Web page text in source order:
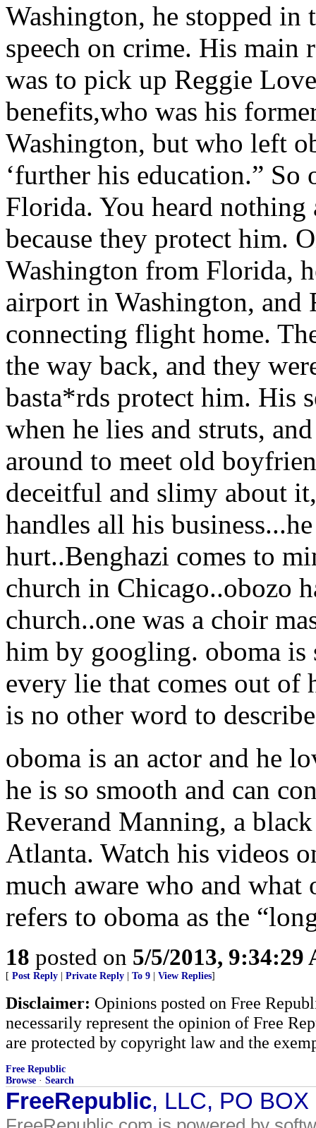
Washington, he stopped in
speech on crime. His main
was to pick up Reggie
benefits,who was his
Washington, but who left
‘further his education.”
Florida. You heard
because they protect him.
Washington from Florida,
airport in Washington, and
connecting flight home.
the way back, and they
basta*rds protect him. His
when he lies and struts,
around to meet old
deceitful and slimy about
handles all his
hurt..Benghazi comes to
church in Chicago..obozo
church..one was a choir
him by googling. oboma is
every lie that comes out of
is no other word to
oboma is an actor and he
he is so smooth and can
Reverand Manning, a
Atlanta. Watch his videos
much aware who and what
refers to oboma as the
18 posted on 5/5/2013, 9:34:29
[ Post Reply Private Reply To 9 View Replies]
Disclaimer: Opinions posted on Free
necessarily represent the opinion of Free
are protected by copyright law and the
Free Republic
Browse · Search
FreeRepublic, LLC, PO